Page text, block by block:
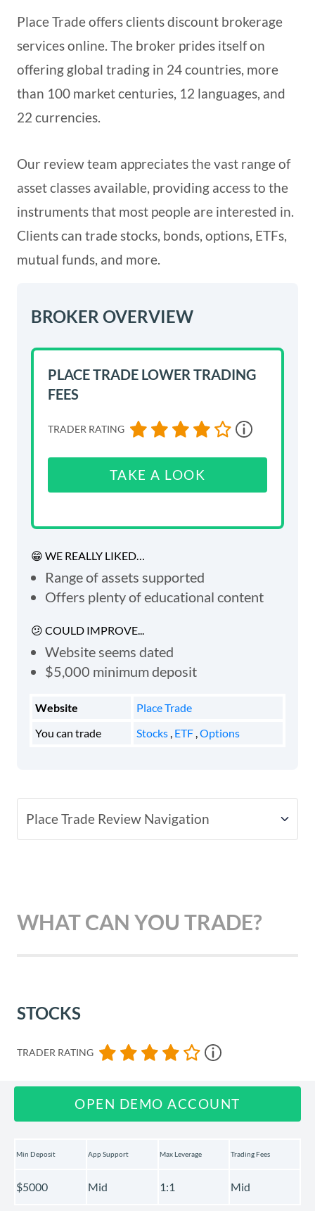
Place Trade offers clients discount brokerage
services online. The broker prides itself on
offering global trading in 24 countries, more
than 100 market centuries, 12 languages, and
22 currencies.
Our review team appreciates the vast range of
asset classes available, providing access to the
instruments that most people are interested in.
Clients can trade stocks, bonds, options, ETFs,
mutual funds, and more.
BROKER OVERVIEW
PLACE TRADE LOWER TRADING
FEES
TRADER RATING
TAKE A LOOK
😁 WE REALLY LIKED…
Range of assets supported
Offers plenty of educational content
😕 COULD IMPROVE...
Website seems dated
$5,000 minimum deposit
Website
Place Trade
You can trade
Stocks , ETF ,Options
Place Trade Review Navigation
WHAT CAN YOU TRADE?
STOCKS
TRADER RATING
OPEN DEMO ACCOUNT
Min Deposit App Support Max Leverage Trading Fees
$5000 Mid 1:1 Mid